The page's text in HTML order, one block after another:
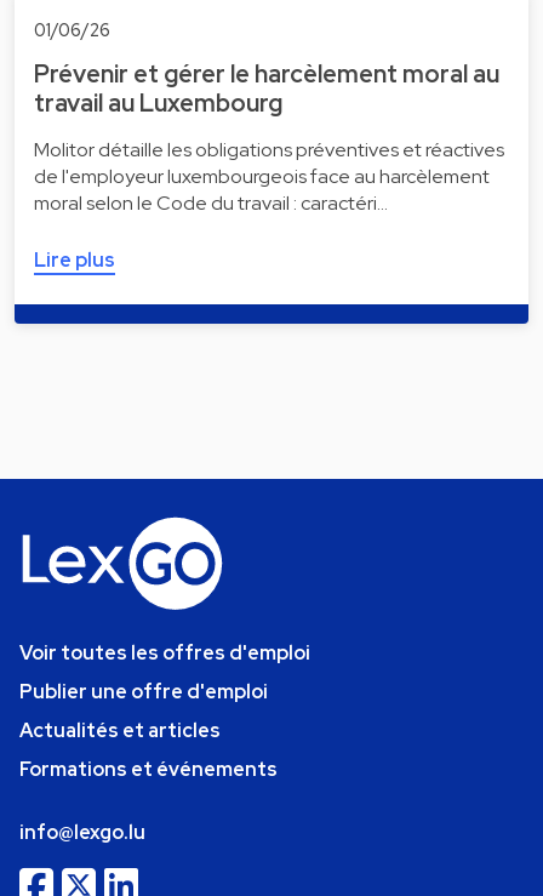
01/06/26
Prévenir et gérer le harcèlement moral au
travail au Luxembourg
Molitor détaille les obligations préventives et réactives
de l'employeur luxembourgeois face au harcèlement
moral selon le Code du travail : caractéri…
Lire plus
Voir toutes les offres d'emploi
Publier une offre d'emploi
Actualités et articles
Formations et événements
info@lexgo.lu